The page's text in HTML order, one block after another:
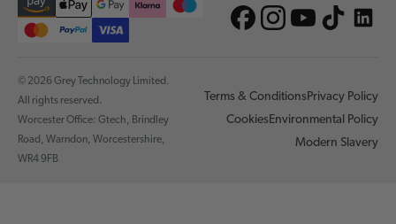
© 2026 Grey Technology Limited.
All rights reserved.
Worcester Office: Gtech, Brindley
Road, Warndon, Worcestershire,
WR4 9FB
Terms & ConditionsPrivacy Policy
CookiesEnvironmental Policy
Modern Slavery